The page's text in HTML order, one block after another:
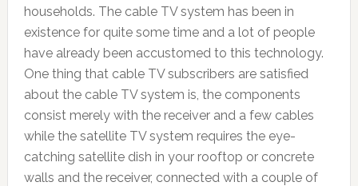
households. The cable TV system has been in
existence for quite some time and a lot of people
have already been accustomed to this technology.
One thing that cable TV subscribers are satisfied
about the cable TV system is, the components
consist merely with the receiver and a few cables
while the satellite TV system requires the eye-
catching satellite dish in your rooftop or concrete
walls and the receiver, connected with a couple of